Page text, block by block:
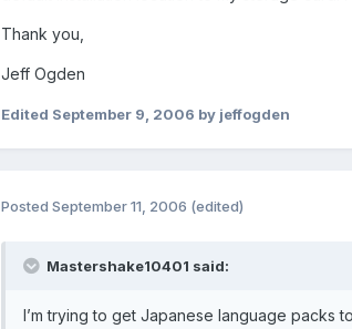
Thank you,
Jeff Ogden
Edited September 9, 2006 by jeffogden
Posted September 11, 2006 (edited)
Mastershake10401 said:
I’m trying to get Japanese language packs